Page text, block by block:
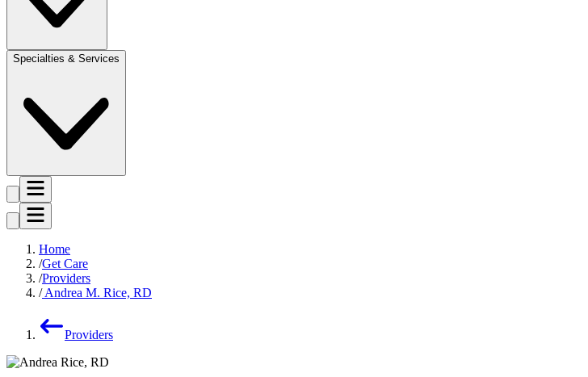
Specialties & Services
Home
Get Care
Providers
Andrea M. Rice, RD
Providers